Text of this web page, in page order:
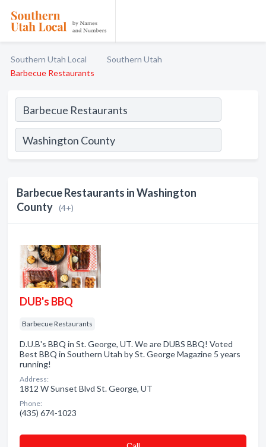
Southern Utah Local
Southern Utah
Barbecue Restaurants
Barbecue Restaurants in Washington
County (4+)
DUB's BBQ
Barbecue Restaurants
D.U.B's BBQ in St. George, UT. We are DUBS BBQ! Voted
Best BBQ in Southern Utah by St. George Magazine 5 years
running!
Address:
1812 W Sunset Blvd St. George, UT
Phone:
(435) 674-1023